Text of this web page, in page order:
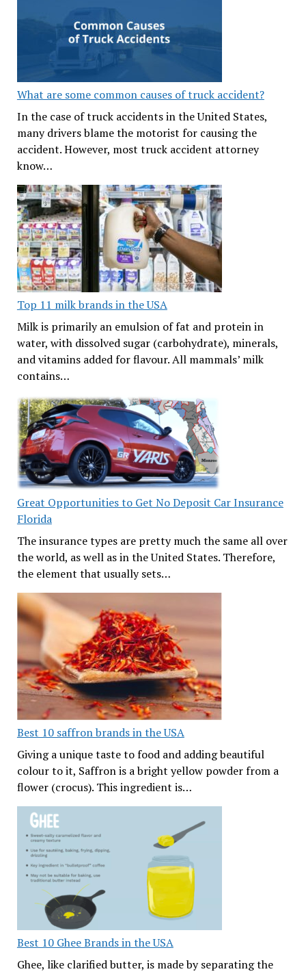
What are some common causes of truck accident?
In the case of truck accidents in the United States,
many drivers blame the motorist for causing the
accident. However, most truck accident attorney
know…
Top 11 milk brands in the USA
Milk is primarily an emulsion of fat and protein in
water, with dissolved sugar (carbohydrate), minerals,
and vitamins added for flavour. All mammals’ milk
contains…
Great Opportunities to Get No Deposit Car Insurance
Florida
The insurance types are pretty much the same all over
the world, as well as in the United States. Therefore,
the element that usually sets…
Best 10 saffron brands in the USA
Giving a unique taste to food and adding beautiful
colour to it, Saffron is a bright yellow powder from a
flower (crocus). This ingredient is…
Best 10 Ghee Brands in the USA
Ghee, like clarified butter, is made by separating the